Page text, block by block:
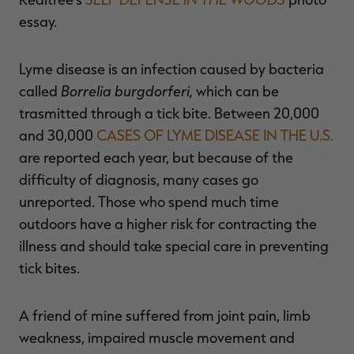
essay.
Lyme disease is an infection caused by bacteria
called Borrelia burgdorferi, which can be
trasmitted through a tick bite. Between 20,000
and 30,000 CASES OF LYME DISEASE IN THE U.S.
are reported each year, but because of the
difficulty of diagnosis, many cases go
unreported. Those who spend much time
outdoors have a higher risk for contracting the
illness and should take special care in preventing
tick bites.
A friend of mine suffered from joint pain, limb
weakness, impaired muscle movement and